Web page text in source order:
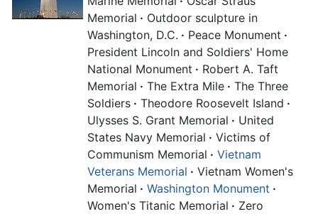
Memorial · Outdoor sculpture in
Washington, D.C. · Peace Monument ·
President Lincoln and Soldiers' Home
National Monument · Robert A. Taft
Memorial · The Extra Mile · The Three
Soldiers · Theodore Roosevelt Island ·
Ulysses S. Grant Memorial · United
States Navy Memorial · Victims of
Communism Memorial · Vietnam
Veterans Memorial · Vietnam Women's
Memorial · Washington Monument ·
Women's Titanic Memorial · Zero